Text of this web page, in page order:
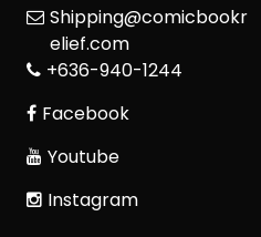
Shipping@comicbookr
elief.com
+636-940-1244
Facebook
Youtube
Instagram